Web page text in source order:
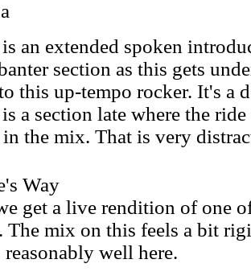
an extended spoken
section as this gets
this up-tempo rocker. It's a
a section late where the
the mix. That is very
Way
get a live rendition of one
The mix on this feels a bit
well here.